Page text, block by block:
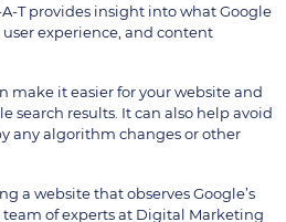
T provides insight into what Google
experience, and content
make it easier for your website and
search results. It can also help avoid
any algorithm changes or other
a website that observes Google’s
team of experts at Digital Marketing